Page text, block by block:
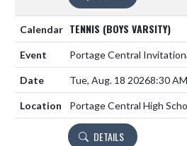
TENNIS (BOYS VARSITY)
Portage Central
Tue, Aug. 18 20268:30
Portage Central High
DETAILS